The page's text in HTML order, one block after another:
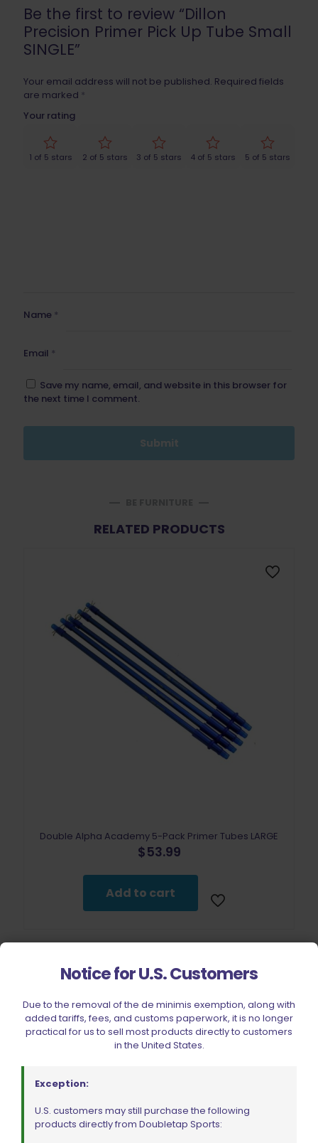
Be the first to review “Dillon
Precision Primer Pick Up Tube Small
SINGLE”
Your email address will not be published. Required fields
are marked *
Your rating
1 of 5 stars 2 of 5 stars 3 of 5 stars 4 of 5 stars 5 of 5 stars
Name *
Email *
Save my name, email, and website in this browser for
the next time I comment.
RELATED PRODUCTS
Double Alpha Academy 5-Pack Primer Tubes LARGE
$53.99
Add to cart
Notice for U.S. Customers
Due to the removal of the de minimis exemption, along with
added tariffs, fees, and customs paperwork, it is no longer
practical for us to sell most products directly to customers
in the United States.
Exception:
U.S. customers may still purchase the following
products directly from Doubletap Sports: